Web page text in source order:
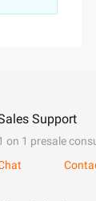
Support
on 1 presale